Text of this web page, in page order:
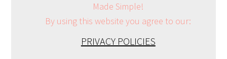
Made Simple!
By using this website you agree to our:
PRIVACY POLICIES